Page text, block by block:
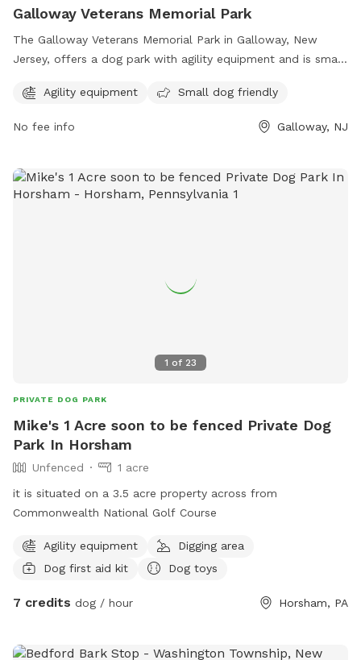
Galloway Veterans Memorial Park
The Galloway Veterans Memorial Park in Galloway, New
Jersey, offers a dog park with agility equipment and is small
popular spot for dog owners to bring their furry friends for
exercise and socialization. For more information, contact the
Agility equipment Small dog friendly
No fee info Galloway, NJ
1 of 23
PRIVATE DOG PARK
Mike's 1 Acre soon to be fenced Private Dog
Park In Horsham
Unfenced
1 acre
it is situated on a 3.5 acre property across from
Commonwealth National Golf Course
Agility equipment
Digging area
Dog first aid kit
Dog toys
7 credits dog / hour Horsham, PA